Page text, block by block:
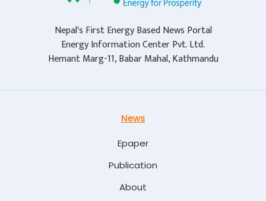
Nepal's First Energy Based News Portal
Energy Information Center Pvt. Ltd.
Hemant Marg-11, Babar Mahal, Kathmandu
News
Epaper
Publication
About